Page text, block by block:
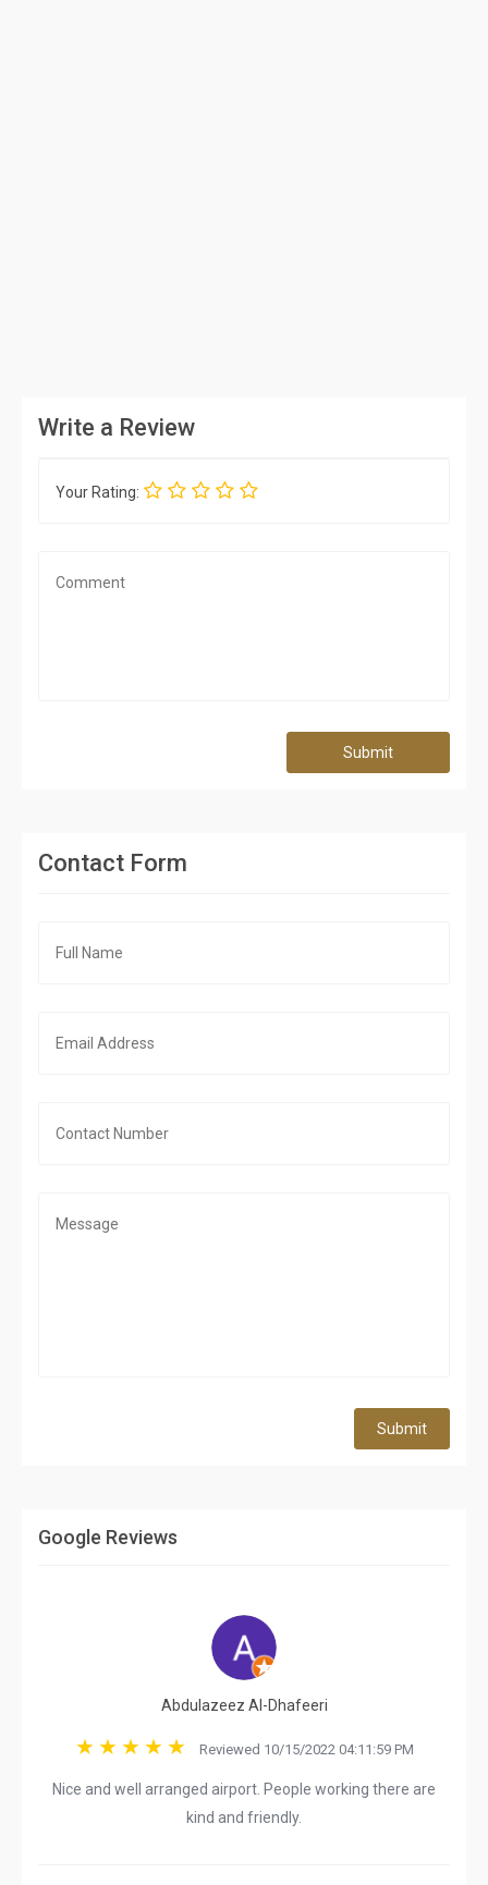
Write a Review
Your Rating:
Submit
Contact Form
Submit
Google Reviews
Abdulazeez Al-Dhafeeri
Reviewed 10/15/2022 04:11:59 PM
Nice and well arranged airport. People working there are
kind and friendly.